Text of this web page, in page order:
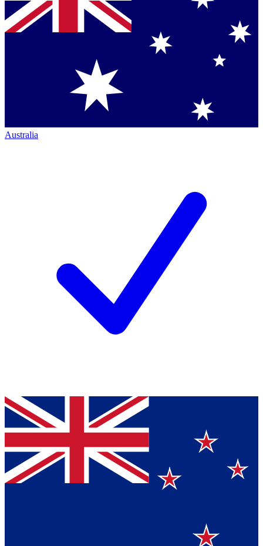
Australia